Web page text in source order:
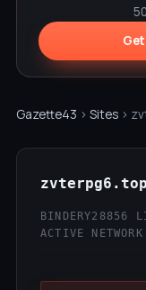
Gazette43 › Sites ›
zvterpg6.top
BINDERY28856
ACTIVE